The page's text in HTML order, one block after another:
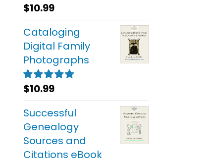
Rated5.00
out of 5
$10.99
Cataloging
Digital Family
Photographs
Rated5.00
out of 5
$10.99
Successful
Genealogy
Sources and
Citations eBook